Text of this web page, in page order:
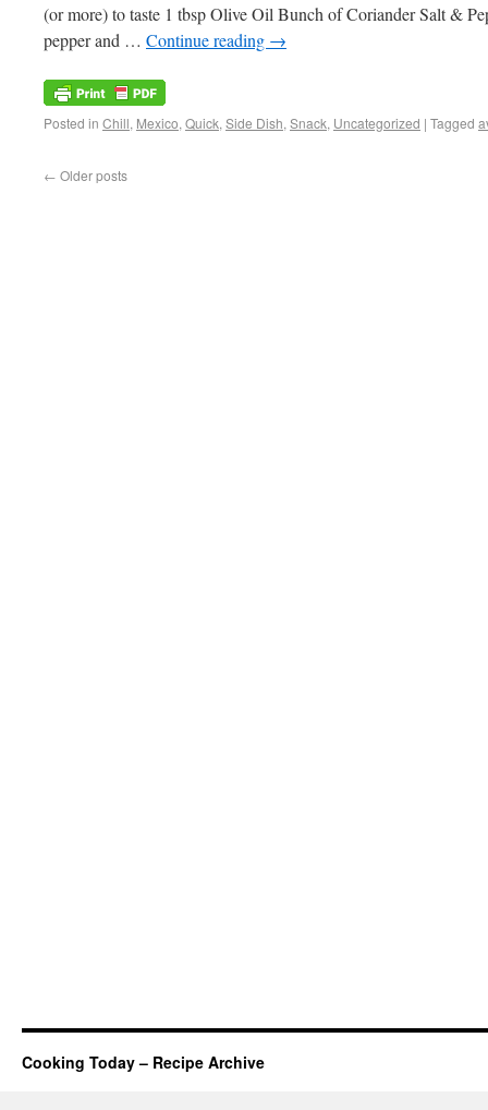
(or more) to taste 1 tbsp Olive Oil Bunch of Coriander Salt &
pepper and … Continue reading →
Posted in Chill, Mexico, Quick, Side Dish, Snack, Uncategorized | Tagged
← Older posts
Cooking Today – Recipe Archive